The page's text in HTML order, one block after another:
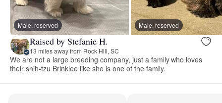
Male, reserved Male, reserved
Raised by Stefanie H.
13 miles away from Rock Hill, SC
We are not a large breeding company, just a family who loves
their shih-tzu Brinklee like she is one of the family.